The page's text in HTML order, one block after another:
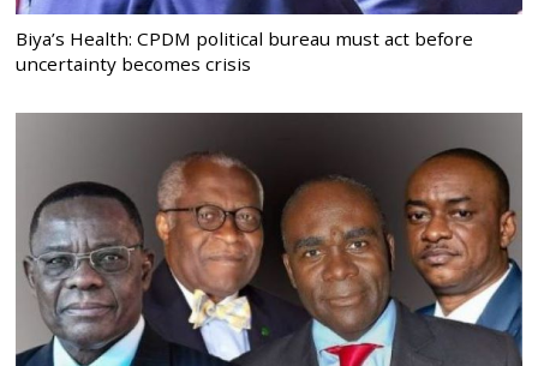
Biya’s Health: CPDM political bureau must act before
uncertainty becomes crisis